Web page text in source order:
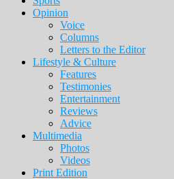
Opinion
Voice
Columns
Letters to the Editor
Lifestyle & Culture
Features
Testimonies
Entertainment
Reviews
Advice
Multimedia
Photos
Videos
Print Edition